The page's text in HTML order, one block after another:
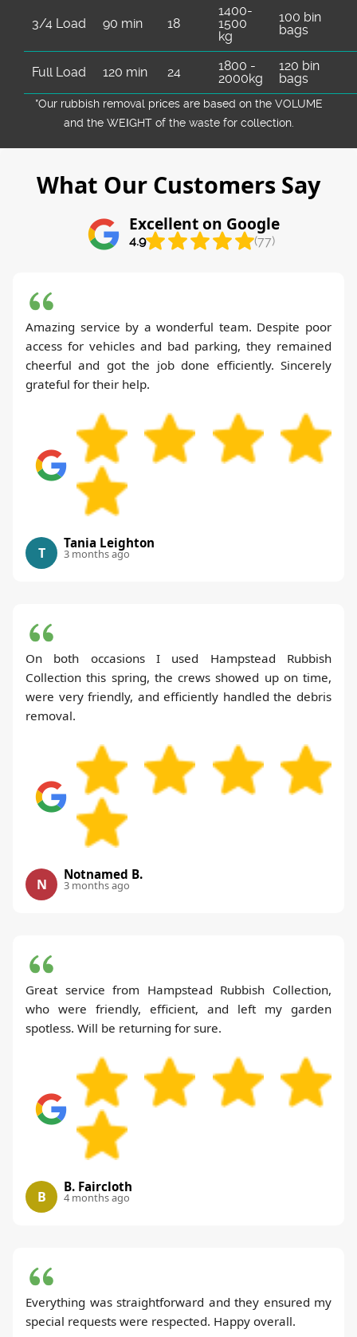
3/4 Load 90 min 18
1400-
1500
kg
100 bin
bags
Full Load 120 min 24
1800 -
2000kg
120 bin
bags
*Our rubbish removal prіces are baѕed on the VOLUME
and the WEІGHT of the waste for collection.
What Our Customers Say
Excellent on Google
4.9 (77)
Amazing service by a wonderful team. Despite poor
access for vehicles and bad parking, they remained
cheerful and got the job done efficiently. Sincerely
grateful for their help.
T
Tania Leighton
3 months ago
On both occasions I used Hampstead Rubbish
Collection this spring, the crews showed up on time,
were very friendly, and efficiently handled the debris
removal.
N
Notnamed B.
3 months ago
Great service from Hampstead Rubbish Collection,
who were friendly, efficient, and left my garden
spotless. Will be returning for sure.
B
B. Faircloth
4 months ago
Everything was straightforward and they ensured my
special requests were respected. Happy overall.